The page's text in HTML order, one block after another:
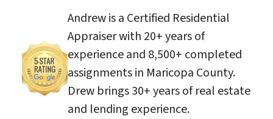
Andrew is a Certified Residential
Appraiser with 20+ years of
experience and 8,500+ completed
assignments in Maricopa County.
Drew brings 30+ years of real estate
and lending experience.